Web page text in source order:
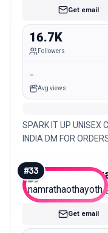
Get email
16.7K
Followers
-
Avg views
SPARK IT UP UNISEX
INDIA DM FOR
#33
Get email